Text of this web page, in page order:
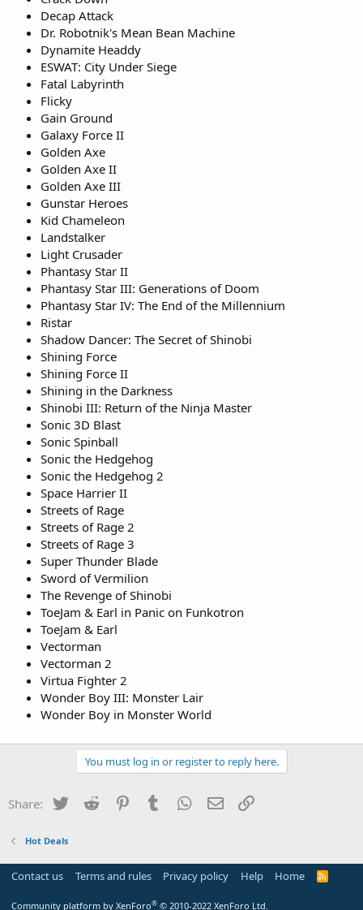
Decap Attack
Dr. Robotnik's Mean Bean Machine
Dynamite Headdy
ESWAT: City Under Siege
Fatal Labyrinth
Flicky
Gain Ground
Galaxy Force II
Golden Axe
Golden Axe II
Golden Axe III
Gunstar Heroes
Kid Chameleon
Landstalker
Light Crusader
Phantasy Star II
Phantasy Star III: Generations of Doom
Phantasy Star IV: The End of the Millennium
Ristar
Shadow Dancer: The Secret of Shinobi
Shining Force
Shining Force II
Shining in the Darkness
Shinobi III: Return of the Ninja Master
Sonic 3D Blast
Sonic Spinball
Sonic the Hedgehog
Sonic the Hedgehog 2
Space Harrier II
Streets of Rage
Streets of Rage 2
Streets of Rage 3
Super Thunder Blade
Sword of Vermilion
The Revenge of Shinobi
ToeJam & Earl in Panic on Funkotron
ToeJam & Earl
Vectorman
Vectorman 2
Virtua Fighter 2
Wonder Boy III: Monster Lair
Wonder Boy in Monster World
You must log in or register to reply here.
Share: Twitter Reddit PinterestTumblr WhatsApp
Email
Hot Deals
Contact us Terms and rules Privacy policy Help Home
R
Community platform by XenForo® © 2010-2022 XenForo Ltd.